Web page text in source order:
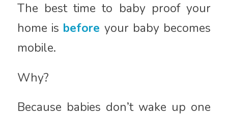
The best time to baby proof your
home is before your baby becomes
mobile.
Why?
Because babies don’t wake up one